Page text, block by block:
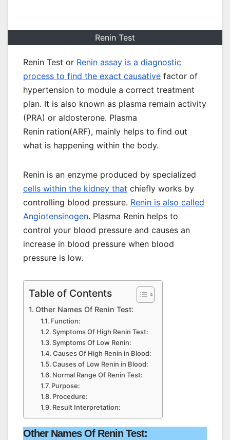
Renin Test
Renin Test or Renin assay is a diagnostic
process to find the exact causative factor of
hypertension to module a correct treatment
plan. It is also known as plasma remain activity
(PRA) or aldosterone. Plasma
Renin ration(ARF), mainly helps to find out
what is happening within the body.
Renin is an enzyme produced by specialized
cells within the kidney that chiefly works by
controlling blood pressure. Renin is also called
Angiotensinogen. Plasma Renin helps to
control your blood pressure and causes an
increase in blood pressure when blood
pressure is low.
Table of Contents
Other Names Of Renin Test:
Function:
Symptoms Of High Renin Test:
Symptoms Of Low Renin:
Causes Of High Renin in Blood:
Causes of Low Renin in Blood:
Normal Range Of Renin Test:
Purpose:
Procedure:
Result Interpretation:
Other Names Of Renin Test: